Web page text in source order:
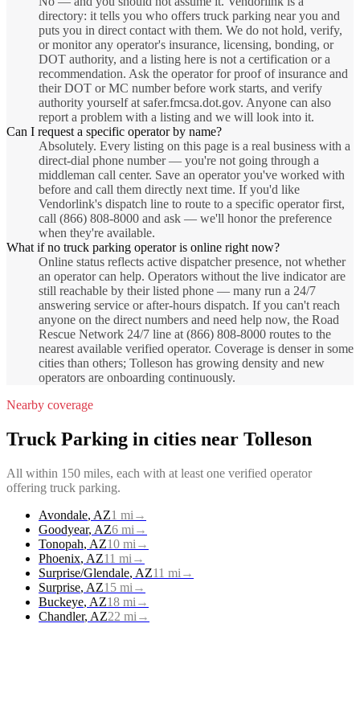
directory: it tells you who offers truck parking near you and
puts you in direct contact with them. We do not hold, verify,
or monitor any operator's insurance, licensing, bonding, or
DOT authority, and a listing here is not a certification or a
recommendation. Ask the operator for proof of insurance and
their DOT or MC number before work starts, and verify
authority yourself at safer.fmcsa.dot.gov. Anyone can also
report a problem with a listing and we will look into it.
Can I request a specific operator by name?
Absolutely. Every listing on this page is a real business with a
direct-dial phone number — you're not going through a
middleman call center. Save an operator you've worked with
before and call them directly next time. If you'd like
Vendorlink's dispatch line to route to a specific operator first,
call (866) 808-8000 and ask — we'll honor the preference
when they're available.
What if no truck parking operator is online right now?
Online status reflects active dispatcher presence, not whether
an operator can help. Operators without the live indicator are
still reachable by their listed phone — many run a 24/7
answering service or after-hours dispatch. If you can't reach
anyone on the direct numbers and need help now, the Road
Rescue Network 24/7 line at (866) 808-8000 routes to the
nearest available verified operator. Coverage is denser in some
cities than others; Tolleson has growing density and new
operators are onboarding continuously.
Nearby coverage
Truck Parking in cities near Tolleson
All within 150 miles, each with at least one verified operator
offering truck parking.
Avondale, AZ1 mi →
Goodyear, AZ6 mi →
Tonopah, AZ10 mi →
Phoenix, AZ11 mi →
Surprise/Glendale, AZ11 mi →
Surprise, AZ15 mi →
Buckeye, AZ18 mi →
Chandler, AZ22 mi →